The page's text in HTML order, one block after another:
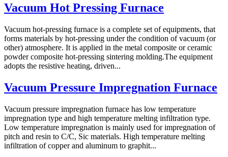
Vacuum Hot Pressing Furnace
Vacuum hot-pressing furnace is a complete set of equipments, that
forms materials by hot-pressing under the condition of vacuum (or
other) atmosphere. It is applied in the metal composite or ceramic
powder composite hot-pressing sintering molding.The equipment
adopts the resistive heating, driven...
Vacuum Pressure Impregnation Furnace
Vacuum pressure impregnation furnace has low temperature
impregnation type and high temperature melting infiltration type.
Low temperature impregnation is mainly used for impregnation of
pitch and resin to C/C, Sic materials. High temperature melting
infiltration of copper and aluminum to graphit...